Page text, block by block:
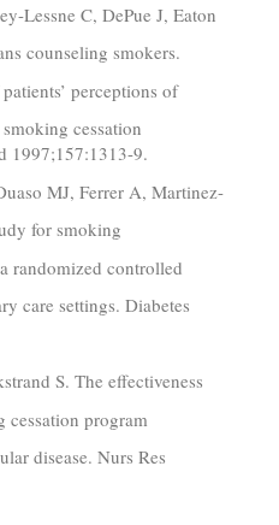
Lessne C, DePue J, Eaton
counseling smokers.
perceptions of
cessation
1997;157:1313-9.
MJ, Ferrer A, Martinez-
for smoking
randomized controlled
care settings. Diabetes
S. The effectiveness
program
disease. Nurs Res